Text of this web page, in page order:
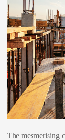
The mesmerising